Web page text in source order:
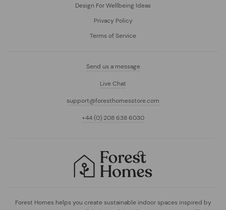
Design For Wellbeing Ideas
Privacy Policy
Terms of Service
Send us a message
Live Chat
support@foresthomesstore.com
+44 (0) 208 638 6030
Forest Homes helps you create sustainable indoor spaces inspired by